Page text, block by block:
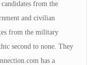
from the
and civilian
from the military
second to none. They
has a